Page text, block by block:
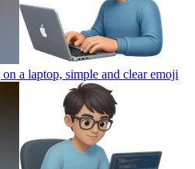
a laptop, simple and clearemoji